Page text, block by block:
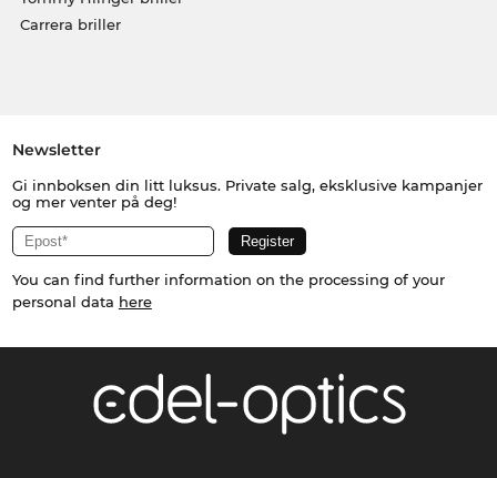
Carrera briller
Newsletter
Gi innboksen din litt luksus. Private salg, eksklusive kampanjer
og mer venter på deg!
You can find further information on the processing of your
personal data here